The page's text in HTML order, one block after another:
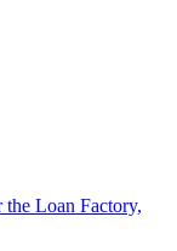
Loan Factory,